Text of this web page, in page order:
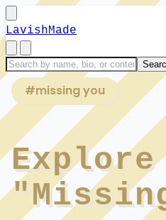
LavishMade
#missing you
Explore